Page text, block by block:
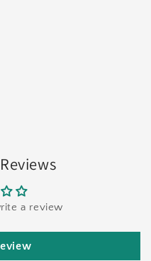
a review